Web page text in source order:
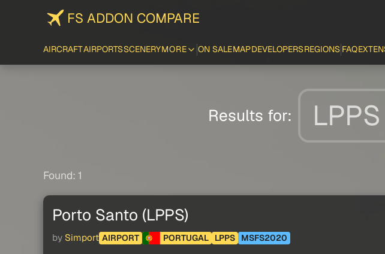
FS ADDON COMPARE
AIRCRAFTAIRPORTSSCENERYMORE ON SALEMAPDEVELOPERSREGIONS FAQ
Results for:
Found: 1
Porto Santo (LPPS)
by Simport AIRPORT PORTUGAL LPPS MSFS2020